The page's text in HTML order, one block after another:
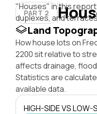
PART 2
"Houses" in this
duplexes, and
Land
How house lots on
2200 sit relative to
affects drainage,
Statistics are
available data.
HIGH-SIDE VS LOW-